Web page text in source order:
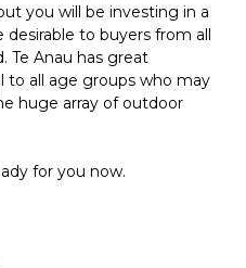
you will be investing in a
to buyers from all
Te Anau has great
to all age groups who may
huge array of outdoor
for you now.